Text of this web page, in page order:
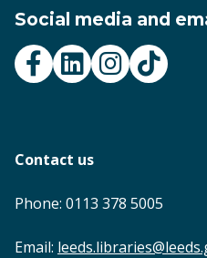
Social media and
Contact us
Phone: 0113 378 5005
Email: